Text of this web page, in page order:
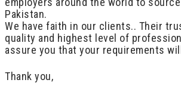
Pakistan.
We have faith in our clients.. Their
quality and highest level of
assure you that your requirements
Thank you,